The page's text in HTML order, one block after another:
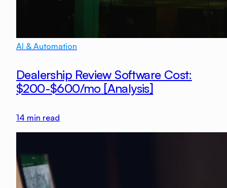
AI & Automation
Dealership Review Software Cost:
$200-$600/mo [Analysis]
14 min read